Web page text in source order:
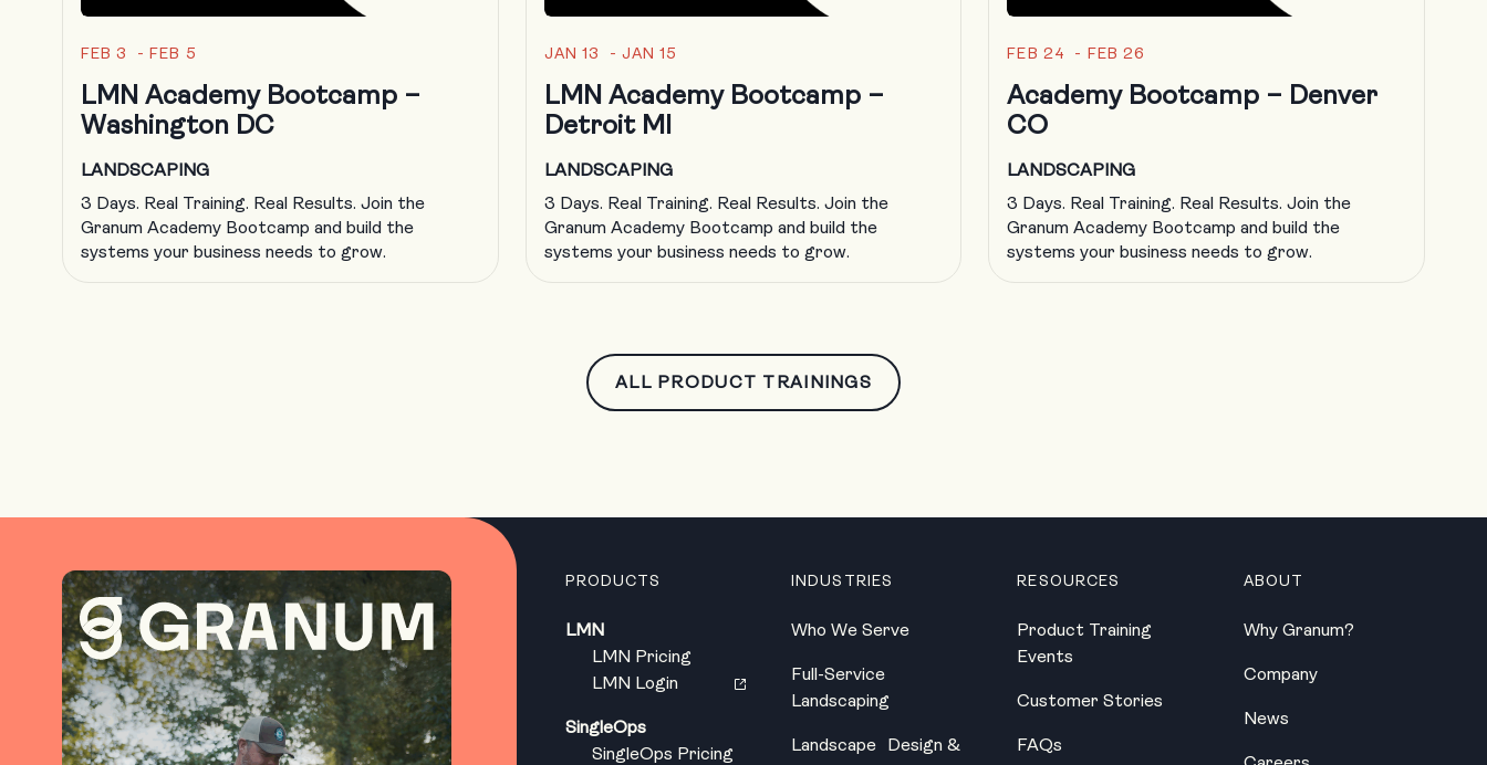
FEB 3 - FEB 5
LMN Academy Bootcamp –
Washington DC
LANDSCAPING
3 Days. Real Training. Real Results. Join the
Granum Academy Bootcamp and build the
systems your business needs to grow.
JAN 13 - JAN 15
LMN Academy Bootcamp –
Detroit MI
LANDSCAPING
3 Days. Real Training. Real Results. Join the
Granum Academy Bootcamp and build the
systems your business needs to grow.
FEB 24 - FEB 26
Academy Bootcamp – Denver
CO
LANDSCAPING
3 Days. Real Training. Real Results. Join the
Granum Academy Bootcamp and build the
systems your business needs to grow.
ALL PRODUCT TRAININGS
PRODUCTS
LMN
LMN Pricing
LMN Login
SingleOps
SingleOps Pricing
INDUSTRIES
Who We Serve
Full-Service
Landscaping
Landscape Design &
RESOURCES
Product Training
Events
Customer Stories
FAQs
ABOUT
Why Granum?
Company
News